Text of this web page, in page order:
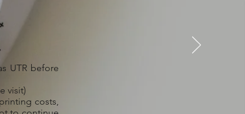
UTR before
visit)
costs,